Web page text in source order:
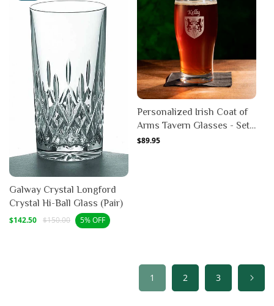
Galway Crystal Longford
Crystal Hi-Ball Glass (Pair)
Sale
$142.50 Regular
$150.00 5% OFF
Personalized Irish Coat of
Arms Tavern Glasses - Set
of 4
Regular
$89.95
1 2 3